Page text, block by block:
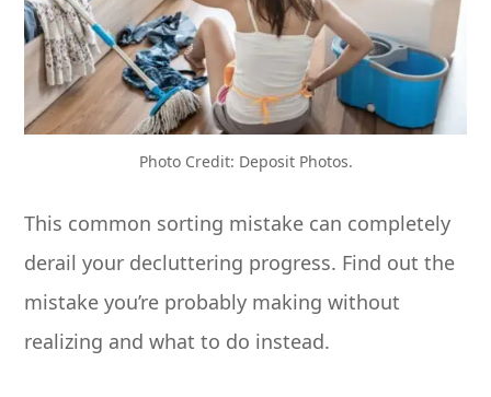
Photo Credit: Deposit Photos.
This common sorting mistake can completely
derail your decluttering progress. Find out the
mistake you’re probably making without
realizing and what to do instead.